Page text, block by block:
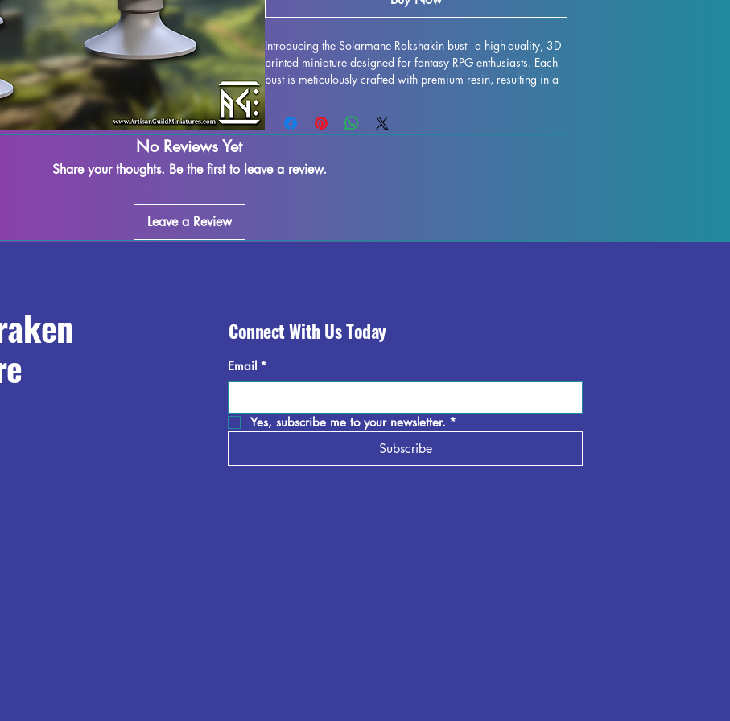
Introducing the Solarmane Rakshakin bust - a high-quality, 3D
printed miniature designed for fantasy RPG enthusiasts. Each
bust is meticulously crafted with premium resin, resulting in a
life. While supports are removed during the printing process,
some imperfections may occur, but rest assured that our team
marks or supports can be effortlessly removed, ensuring a
No Reviews Yet
Share your thoughts. Be the first to leave a review.
Leave a Review
Connect With Us Today
Email *
Yes, subscribe me to your newsletter. *
Subscribe